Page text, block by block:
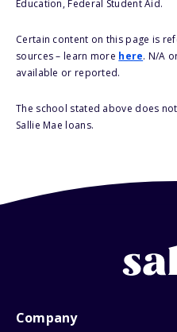
Education, Federal Student Aid.
Certain content on this page is
sources – learn more here. N/A
available or reported.
The school stated above does
Sallie Mae loans.
Company